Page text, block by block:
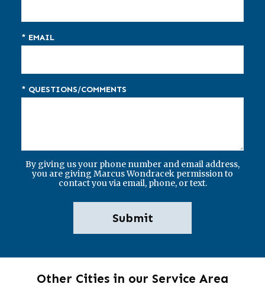
* EMAIL
* QUESTIONS/COMMENTS
By giving us your phone number and email address,
you are giving Marcus Wondracek permission to
contact you via email, phone, or text.
Other Cities in our Service Area